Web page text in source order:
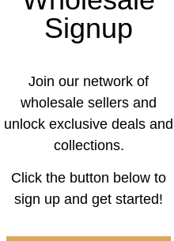
Signup
Join our network of
wholesale sellers and
unlock exclusive deals and
collections.
Click the button below to
sign up and get started!